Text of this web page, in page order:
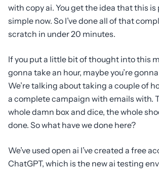
with copy ai. You get the idea that this
simple now. So I’ve done all of that
scratch in under 20 minutes.
If you put a little bit of thought into this
gonna take an hour, maybe you’re
We’re talking about taking a couple of
a complete campaign with emails with.
whole damn box and dice, the whole
done. So what have we done here?
We’ve used open ai I’ve created a free
ChatGPT, which is the new ai testing